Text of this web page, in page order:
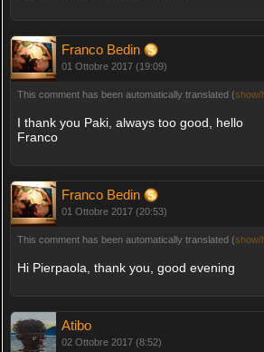
Franco Bedin
01 Ottobre 2017 (19:09)
This comment has been automatically translated (show/
I thank you Paki, always too good, hello
Franco
Franco Bedin
01 Ottobre 2017 (20:53)
This comment has been automatically translated (show/
Hi Pierpaola, thank you, good evening
Atibo
02 Ottobre 2017 (8:52)